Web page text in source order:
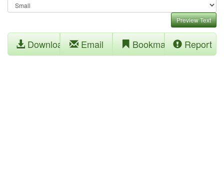
Preview Text
Download Email Bookmark Report